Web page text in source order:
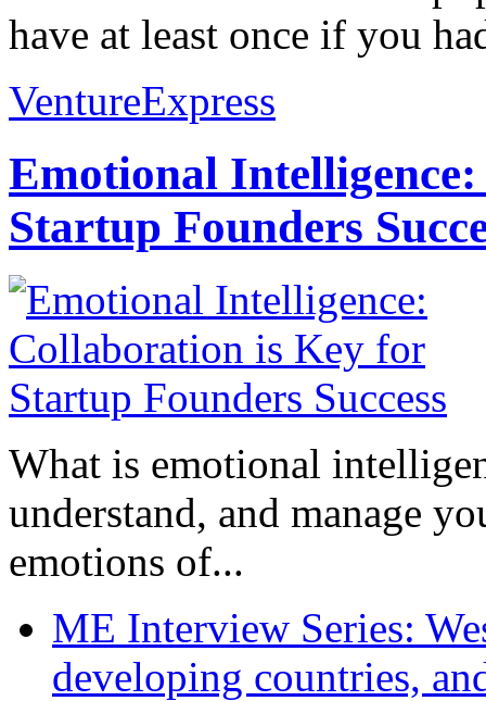
have at least once if you
VentureExpress
Emotional
Startup Founders
What is emotional
understand, and manage
emotions of...
ME Interview Series:
developing countries,